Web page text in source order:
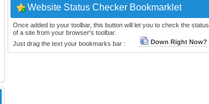
Website Status Checker Bookmarklet
Once added to your toolbar, this button will let you to check the status
of a site from your browser's toolbar.
Just drag the text your bookmarks bar :
Down Right Now?